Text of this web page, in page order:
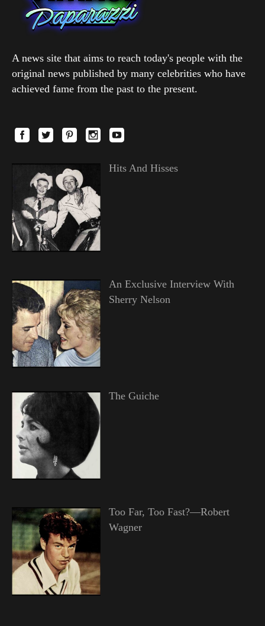
A news site that aims to reach today's people with the
original news published by many celebrities who have
achieved fame from the past to the present.
Hits And Hisses
An Exclusive Interview With
Sherry Nelson
The Guiche
Too Far, Too Fast?—Robert
Wagner